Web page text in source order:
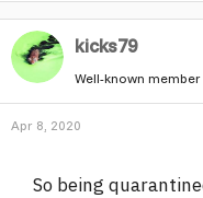
kicks79
Well-known member
Apr 8, 2020
So being